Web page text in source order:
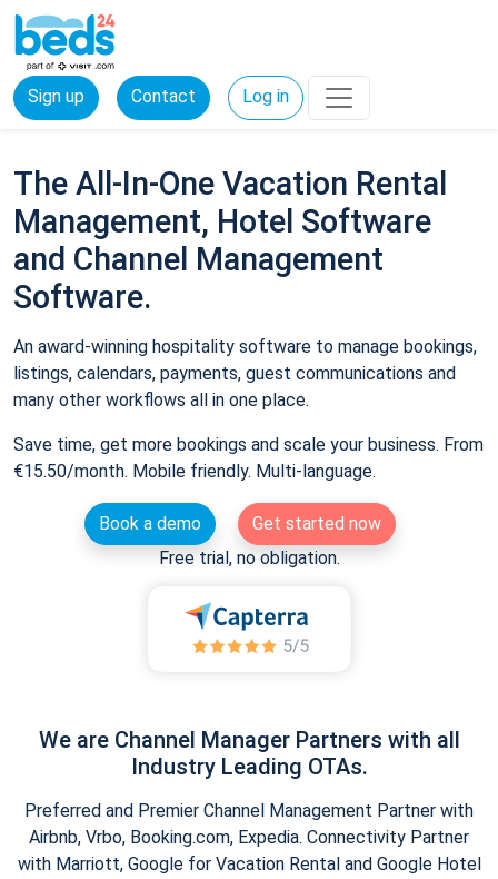
Sign up Contact Log in
The All-In-One Vacation Rental
Management, Hotel Software
and Channel Management
Software.
An award-winning hospitality software to manage bookings,
listings, calendars, payments, guest communications and
many other workflows all in one place.
Save time, get more bookings and scale your business. From
€15.50/month. Mobile friendly. Multi-language.
Book a demo
Get started now
Free trial, no obligation.
We are Channel Manager Partners with all
Industry Leading OTAs.
Preferred and Premier Channel Management Partner with
Airbnb, Vrbo, Booking.com, Expedia. Connectivity Partner
with Marriott, Google for Vacation Rental and Google Hotel